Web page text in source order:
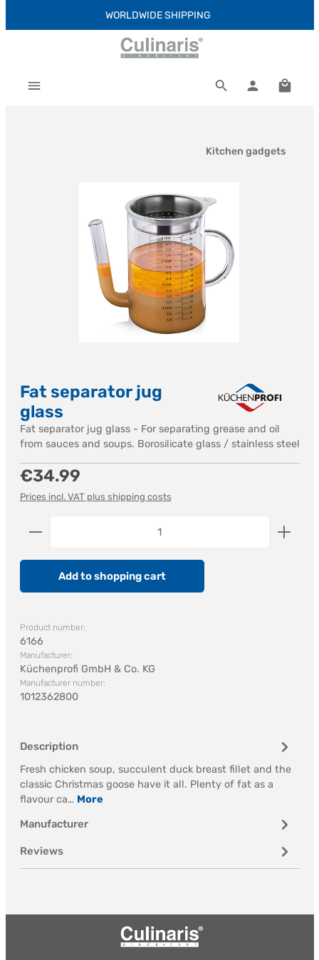
Skip to main contentWORLDWIDE SHIPPING
Kitchen gadgets
Fat separator jug
glass
Fat separator jug glass - For separating grease and oil
from sauces and soups. Borosilicate glass / stainless steel
Regular price:
€34.99
Prices incl. VAT plus shipping costs
Product Quantity: Enter the desired amount or
Add to shopping cart
Product number:
6166
Manufacturer:
Küchenprofi GmbH & Co. KG
Manufacturer number:
1012362800
Description
Fresh chicken soup, succulent duck breast fillet and the
classic Christmas goose have it all. Plenty of fat as a
flavour ca… More
Manufacturer
Reviews